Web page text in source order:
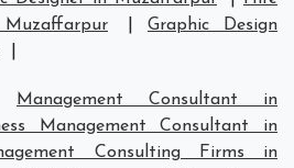
Graphic Design
Management Consultant in
Management Consultant in
Consulting Firms in